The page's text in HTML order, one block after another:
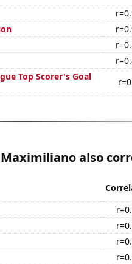
Top Scorer's Goal
also